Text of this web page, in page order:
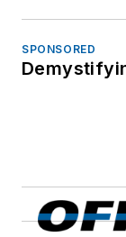
SPONSORED